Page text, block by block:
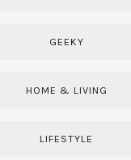
GEEKY
HOME & LIVING
LIFESTYLE